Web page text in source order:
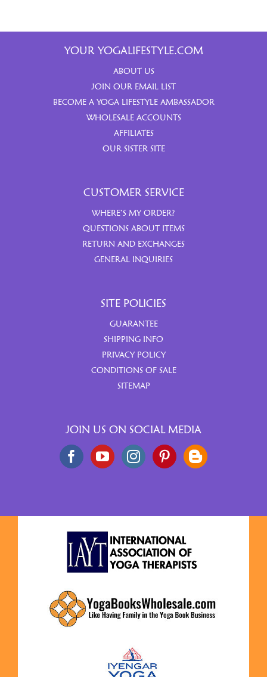
YOUR YOGALIFESTYLE.COM
ABOUT US
JOIN OUR EMAIL LIST
BECOME A YOGA LIFESTYLE AMBASSADOR
WHOLESALE ACCOUNTS
AFFILIATES
OUR SISTER SITE
CUSTOMER SERVICE
WHERE’S MY ORDER?
QUESTIONS ABOUT ITEMS
RETURN AND EXCHANGES
GENERAL INQUIRIES
SITE POLICIES
GUARANTEE
SHIPPING INFO
PRIVACY POLICY
CONDITIONS OF SALE
SITEMAP
JOIN US ON SOCIAL MEDIA